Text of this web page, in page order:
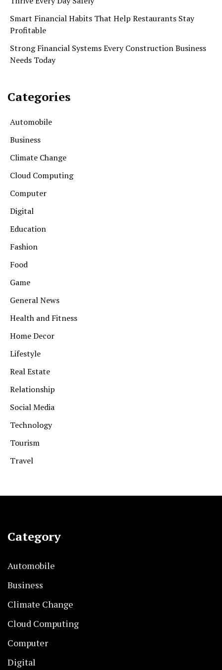
Smart Financial Habits That Help Restaurants Stay
Profitable
Strong Financial Systems Every Construction Business
Needs Today
Categories
Automobile
Business
Climate Change
Cloud Computing
Computer
Digital
Education
Fashion
Food
Game
General News
Health and Fitness
Home Decor
Lifestyle
Real Estate
Relationship
Social Media
Technology
Tourism
Travel
Category
Automobile
Business
Climate Change
Cloud Computing
Computer
Digital